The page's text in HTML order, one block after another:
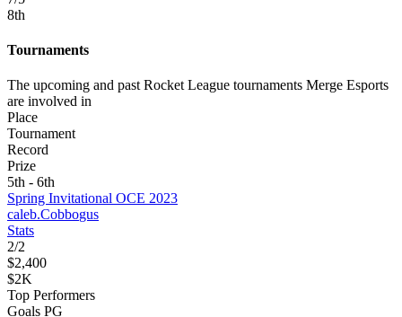
8th
Tournaments
The upcoming and past Rocket League tournaments Merge Esports
are involved in
Place
Tournament
Record
Prize
5th - 6th
Spring Invitational OCE 2023
caleb.Cobbogus
Stats
2/2
$2,400
$2K
Top Performers
Goals PG